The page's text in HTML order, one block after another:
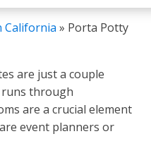
California » Porta Potty
are just a couple
through
are a crucial element
event planners or